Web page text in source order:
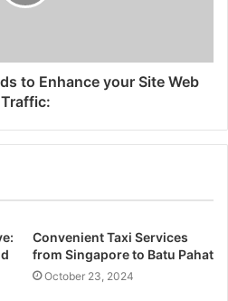
to Enhance your Site Web
Traffic:
Convenient Taxi Services
from Singapore to Batu Pahat
October 23, 2024